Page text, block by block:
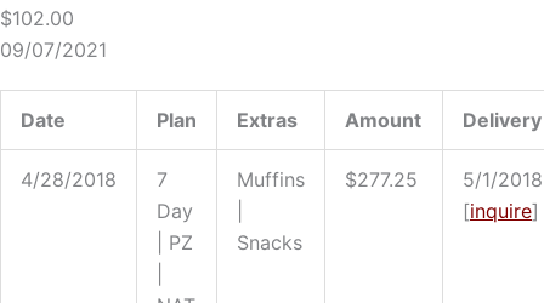
$102.00
09/07/2021
Date Plan Extras Amount Delivery
4/28/2018
7
Day
| PZ
Muffins
Snacks
$277.25
5/1/2018
[inquire]